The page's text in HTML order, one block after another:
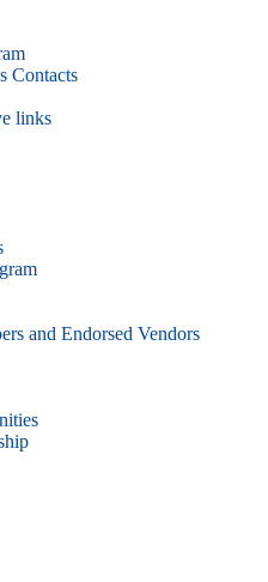
Contacts
links
and Endorsed Vendors